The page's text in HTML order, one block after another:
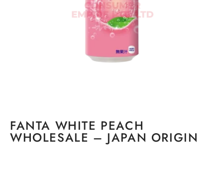
FANTA WHITE PEACH
WHOLESALE – JAPAN ORIGIN